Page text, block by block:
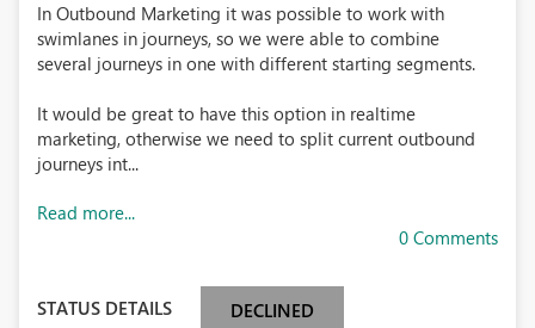
In Outbound Marketing it was possible to work with
swimlanes in journeys, so we were able to combine
several journeys in one with different starting segments.
It would be great to have this option in realtime
marketing, otherwise we need to split current outbound
journeys int...
Read more...
0 Comments
STATUS DETAILS DECLINED